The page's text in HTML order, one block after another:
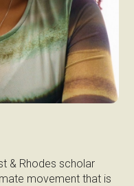
& Rhodes scholar
movement that is